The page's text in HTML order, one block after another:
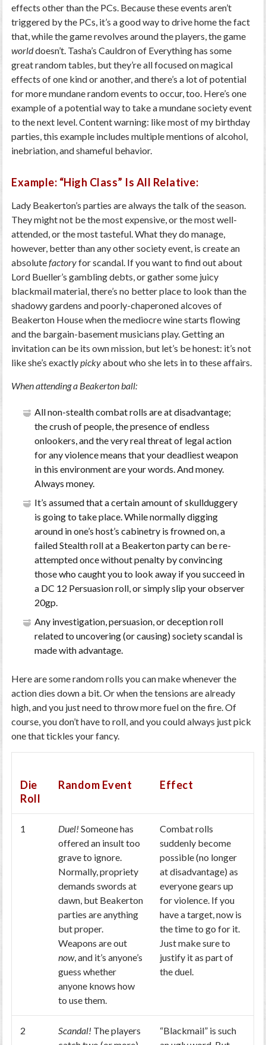
effects other than the PCs. Because these events aren’t
triggered by the PCs, it’s a good way to drive home the fact
that, while the game revolves around the players, the game
worlddoesn’t. Tasha’s Cauldron of Everything has some
great random tables, but they’re all focused on magical
effects of one kind or another, and there’s a lot of potential
for more mundane random events to occur, too. Here’s one
example of a potential way to take a mundane society event
to the next level. Content warning: like most of my birthday
parties, this example includes multiple mentions of alcohol,
inebriation, and shameful behavior.
Example: “High Class” Is All Relative:
Lady Beakerton’s parties are always the talk of the season.
They might not be the most expensive, or the most well-
attended, or the most tasteful. What they do manage,
however, better than any other society event, is create an
absolutefactoryfor scandal. If you want to find out about
Lord Bueller’s gambling debts, or gather some juicy
blackmail material, there’s no better place to look than the
shadowy gardens and poorly-chaperoned alcoves of
Beakerton House when the mediocre wine starts flowing
and the bargain-basement musicians play. Getting an
invitation can be its own mission, but let’s be honest: it’s not
like she’s exactlypickyabout who she lets in to these affairs.
When attending a Beakerton ball:
All non-stealth combat rolls are at disadvantage;
the crush of people, the presence of endless
onlookers, and the very real threat of legal action
for any violence means that your deadliest weapon
in this environment are your words. And money.
Always money.
It’s assumed that a certain amount of skullduggery
is going to take place. While normally digging
around in one’s host’s cabinetry is frowned on, a
failed Stealth roll at a Beakerton party can be re-
attempted once without penalty by convincing
those who caught you to look away if you succeed in
a DC 12 Persuasion roll, or simply slip your observer
20gp.
Any investigation, persuasion, or deception roll
related to uncovering (or causing) society scandal is
made with advantage.
Here are some random rolls you can make whenever the
action dies down a bit. Or when the tensions are already
high, and you just need to throw more fuel on the fire. Of
course, you don’t have to roll, and you could always just pick
one that tickles your fancy.
Die
Roll
Random Event Effect
1 Duel! Someone has
offered an insult too
grave to ignore.
Normally, propriety
demands swords at
dawn, but Beakerton
parties are anything
but proper.
Weapons are out
now, and it’s anyone’s
guess whether
anyone knows how
to use them.
Combat rolls
suddenly become
possible (no longer
at disadvantage) as
everyone gears up
for violence. If you
have a target, now is
the time to go for it.
Just make sure to
justify it as part of
the duel.
2 Scandal! The players
“Blackmail” is such